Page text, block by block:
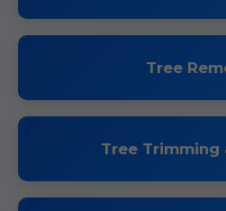
Tree
Tree Trimming